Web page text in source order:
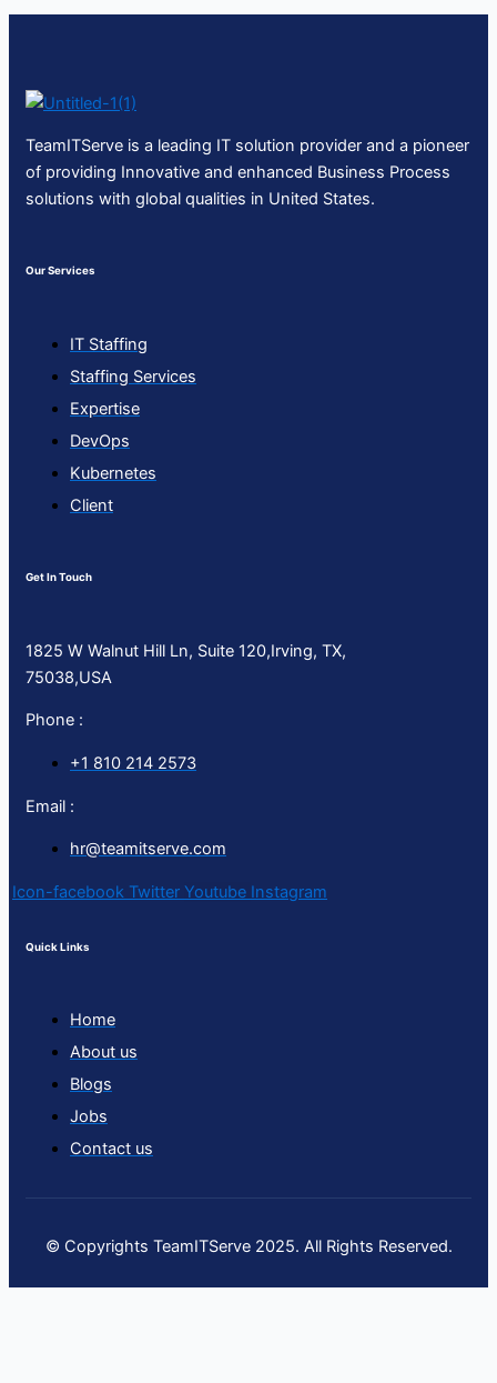
TeamITServe is a leading IT solution provider and a pioneer
of providing Innovative and enhanced Business Process
solutions with global qualities in United States.
Our Services
IT Staffing
Staffing Services
Expertise
DevOps
Kubernetes
Client
Get In Touch
1825 W Walnut Hill Ln, Suite 120,Irving, TX,
75038,USA
Phone :
+1 810 214 2573
Email :
hr@teamitserve.com
Icon-facebook Twitter Youtube Instagram
Quick Links
Home
About us
Blogs
Jobs
Contact us
© Copyrights TeamITServe 2025. All Rights Reserved.